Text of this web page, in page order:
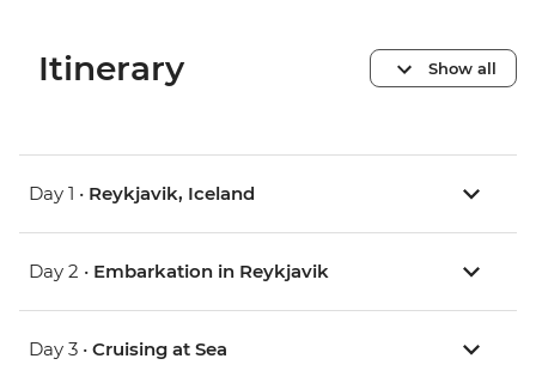
Itinerary Show all
Day 1 • Reykjavik, Iceland
Day 2 • Embarkation in Reykjavik
Day 3 • Cruising at Sea